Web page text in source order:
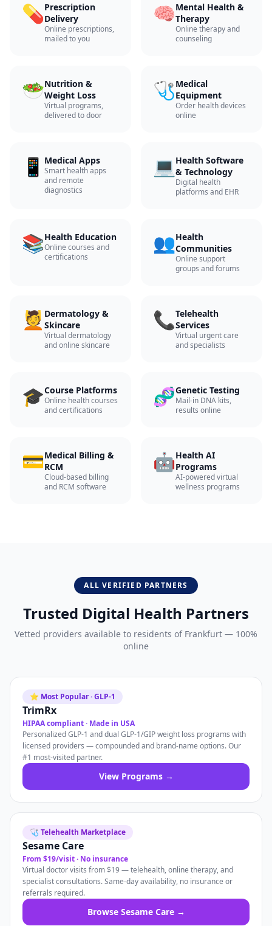
💊Prescription
Delivery
Online prescriptions,
mailed to you
🧠Mental Health &
Therapy
Online therapy and
counseling
🥗Nutrition &
Weight Loss
Virtual programs,
delivered to door
🩺Medical
Equipment
Order health devices
online
📱 Medical Apps
Smart health apps
and remote
diagnostics
💻 Health Software
& Technology
Digital health
platforms and EHR
📚Health Education
Online courses and
certifications
👥Health
Communities
Online support
groups and forums
💆 Dermatology &
Skincare
Virtual dermatology
and online skincare
📞Telehealth
Services
Virtual urgent care
and specialists
🎓Course Platforms
Online health courses
and certifications
🧬Genetic Testing
Mail-in DNA kits,
results online
💳Medical Billing &
RCM
Cloud-based billing
and RCM software
🤖Health AI
Programs
AI-powered virtual
wellness programs
ALL VERIFIED PARTNERS
Trusted Digital Health Partners
Vetted providers available to residents of Frankfurt — 100%
online
⭐ Most Popular · GLP-1
TrimRx
HIPAA compliant · Made in USA
Personalized GLP-1 and dual GLP-1/GIP weight loss programs with
licensed providers — compounded and brand-name options. Our
#1 most-visited partner.
View Programs →
🩺 Telehealth Marketplace
Sesame Care
From $19/visit · No insurance
Virtual doctor visits from $19 — telehealth, online therapy, and
specialist consultations. Same-day availability, no insurance or
referrals required.
Browse Sesame Care →